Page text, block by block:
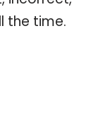
the time.